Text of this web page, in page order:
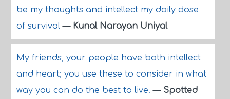
be my thoughts and intellect my daily dose
of survival— Kunal Narayan Uniyal
My friends, your people have both intellect
and heart; you use these to consider in what
way you can do the best to live.— Spotted